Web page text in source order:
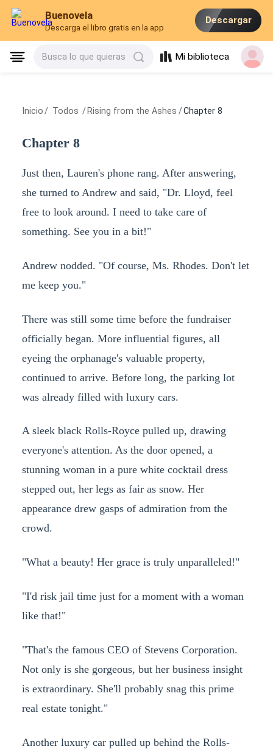
Buenovela
Descarga el libro gratis en la app
Descargar
Busca lo que quieras Mi biblioteca
Inicio / Todos / Rising from the Ashes /Chapter 8
Chapter 8
Just then, Lauren's phone rang. After answering,
she turned to Andrew and said, "Dr. Lloyd, feel
free to look around. I need to take care of
something. See you in a bit!"
Andrew nodded. "Of course, Ms. Rhodes. Don't let
me keep you."
There was still some time before the fundraiser
officially began. More influential figures, all
eyeing the orphanage's valuable property,
continued to arrive. Before long, the parking lot
was already filled with luxury cars.
A sleek black Rolls-Royce pulled up, drawing
everyone's attention. As the door opened, a
stunning woman in a pure white cocktail dress
stepped out, her legs as fair as snow. Her
appearance drew gasps of admiration from the
crowd.
"What a beauty! Her grace is truly unparalleled!"
"I'd risk jail time just for a moment with a woman
like that!"
"That's the famous CEO of Stevens Corporation.
Not only is she gorgeous, but her business insight
is extraordinary. She'll probably snag this prime
real estate tonight."
Another luxury car pulled up behind the Rolls-